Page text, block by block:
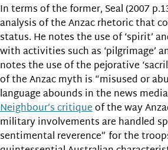
In terms of the former, Seal (2007
analysis of the Anzac rhetoric that
status. He notes the use of ‘spirit’
with activities such as ‘pilgrimage’
notes the use of the pejorative
of the Anzac myth is “misused or
language abounds in the news
Neighbour’s critiqueof the way
military involvements are handled
sentimental reverence” for the